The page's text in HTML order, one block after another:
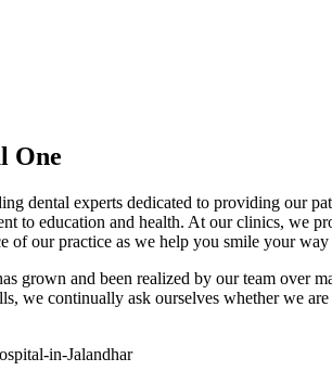
One
dental experts dedicated to providing our
to education and health. At our clinics, we
of our practice as we help you smile your
grown and been realized by our team over
we continually ask ourselves whether we